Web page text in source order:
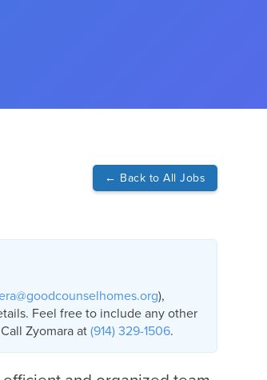
← Back to All Jobs
),
Feel free to include any other
Zyomara at (914) 329-1506.